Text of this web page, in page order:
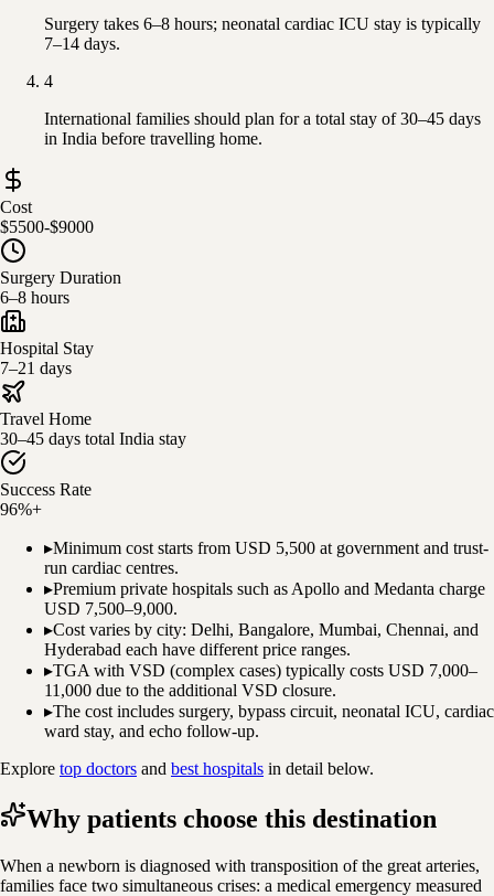
Surgery takes 6–8 hours; neonatal cardiac ICU stay is typically
7–14 days.
4
International families should plan for a total stay of 30–45 days
in India before travelling home.
Cost
$5500-$9000
Surgery Duration
6–8 hours
Hospital Stay
7–21 days
Travel Home
30–45 days total India stay
Success Rate
96%+
▸Minimum cost starts from USD 5,500 at government and trust-
run cardiac centres.
▸Premium private hospitals such as Apollo and Medanta charge
USD 7,500–9,000.
▸Cost varies by city: Delhi, Bangalore, Mumbai, Chennai, and
Hyderabad each have different price ranges.
▸TGA with VSD (complex cases) typically costs USD 7,000–
11,000 due to the additional VSD closure.
▸The cost includes surgery, bypass circuit, neonatal ICU, cardiac
ward stay, and echo follow-up.
Explore top doctors and best hospitals in detail below.
Why patients choose this destination
When a newborn is diagnosed with transposition of the great arteries,
families face two simultaneous crises: a medical emergency measured